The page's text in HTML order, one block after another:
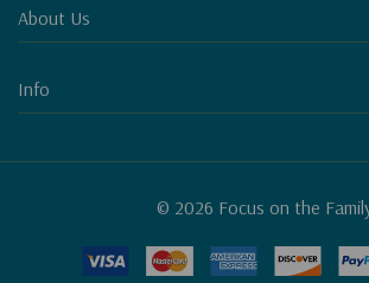
About Us
Info
© 2026 Focus on the